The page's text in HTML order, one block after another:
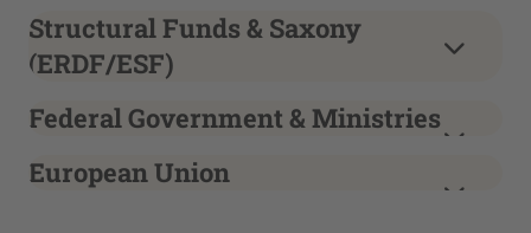
Structural Funds & Saxony
(ERDF/ESF)
Federal Government & Ministries
European Union